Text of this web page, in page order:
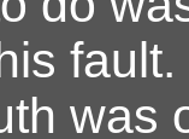
was